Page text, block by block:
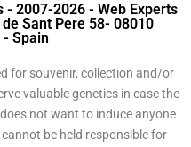
2007-2026 - Web Experts
Sant Pere 58- 08010
Spain
for souvenir, collection and/or
valuable genetics in case the
not want to induce anyone
be held responsible for